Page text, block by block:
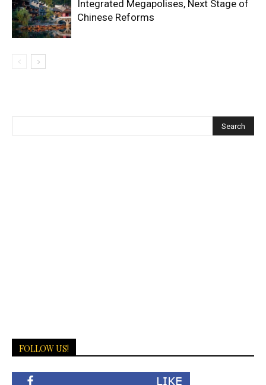
Integrated Megapolises, Next Stage of
Chinese Reforms
FOLLOW US!